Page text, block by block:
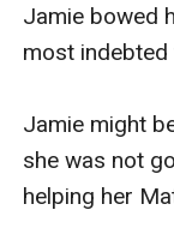
Jamie bowed
most indebted
Jamie might
she was not
helping her